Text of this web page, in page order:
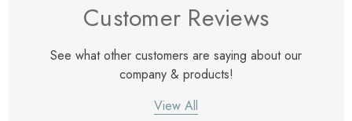
Customer Reviews
See what other customers are saying about our
company & products!
View All